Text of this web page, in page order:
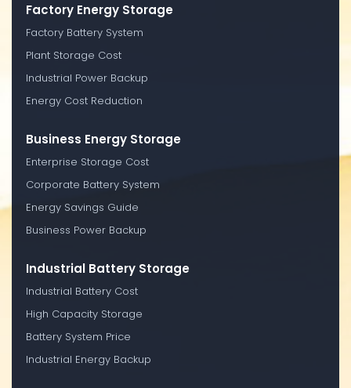
Factory Energy Storage
Factory Battery System
Plant Storage Cost
Industrial Power Backup
Energy Cost Reduction
Business Energy Storage
Enterprise Storage Cost
Corporate Battery System
Energy Savings Guide
Business Power Backup
Industrial Battery Storage
Industrial Battery Cost
High Capacity Storage
Battery System Price
Industrial Energy Backup